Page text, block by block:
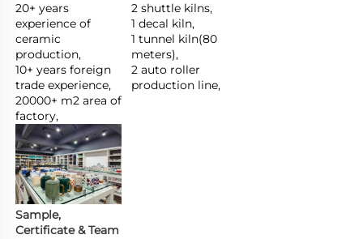
20+ years
experience of
ceramic
production,
10+ years foreign
trade experience,
20000+ m2 area of
factory,
2 shuttle kilns,
1 decal kiln,
1 tunnel kiln(80
meters),
2 auto roller
production line,
Sample,
Certificate & Team